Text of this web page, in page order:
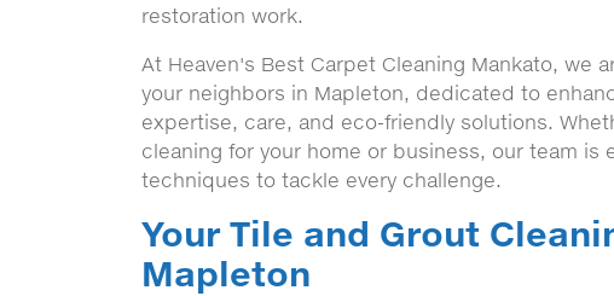
restoration work.
At Heaven's Best Carpet Cleaning Mankato, we
your neighbors in Mapleton, dedicated to
expertise, care, and eco-friendly solutions.
cleaning for your home or business, our team
techniques to tackle every challenge.
Your Tile and Grout
Mapleton